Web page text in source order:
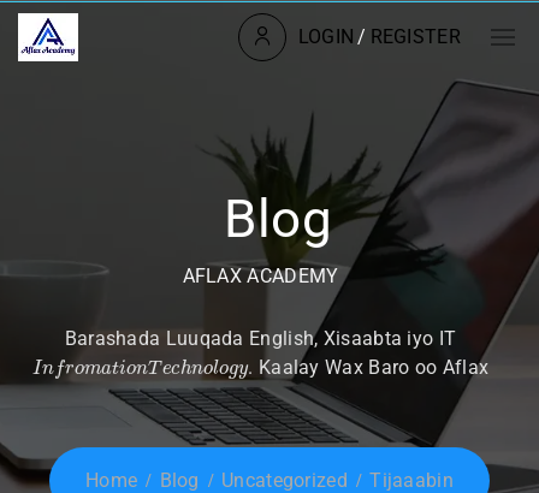
LOGIN / REGISTER
Blog
AFLAX ACADEMY
Barashada Luuqada English, Xisaabta iyo IT
In r i o Te h o lo . Kaalay Wax Baro oo Aflax
Home Blog Uncategorized Tijaaabin